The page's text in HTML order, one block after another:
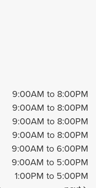
9:00AM to 8:00PM
9:00AM to 8:00PM
9:00AM to 8:00PM
9:00AM to 8:00PM
9:00AM to 6:00PM
9:00AM to 5:00PM
1:00PM to 5:00PM